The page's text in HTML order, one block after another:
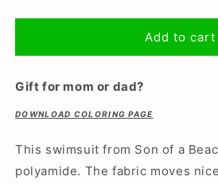
Add to cart
Gift for mom or dad?
DOWNLOAD COLORING PAGE
This swimsuit from Son of a
polyamide. The fabric moves